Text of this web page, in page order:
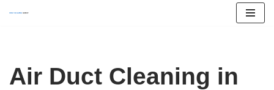
content
Air Duct Cleaning in